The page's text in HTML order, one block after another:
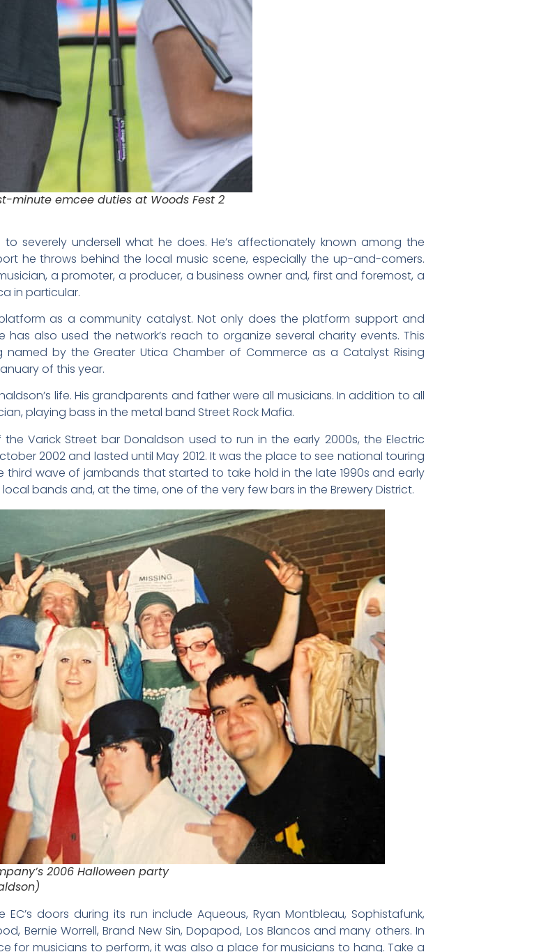
minute emcee duties at Woods Fest 2
severely undersell what he does. He’s affectionately known among the
he throws behind the local music scene, especially the up-and-comers.
a promoter, a producer, a business owner and, first and foremost, a
in particular.
as a community catalyst. Not only does the platform support and
also used the network’s reach to organize several charity events. This
by the Greater Utica Chamber of Commerce as a Catalyst Rising
of this year.
life. His grandparents and father were all musicians. In addition to all
playing bass in the metal band Street Rock Mafia.
Varick Street bar Donaldson used to run in the early 2000s, the Electric
2002 and lasted until May 2012. It was the place to see national touring
wave of jambands that started to take hold in the late 1990s and early
bands and, at the time, one of the very few bars in the Brewery District.
2006 Halloween party
doors during its run include Aqueous, Ryan Montbleau, Sophistafunk,
Bernie Worrell, Brand New Sin, Dopapod, Los Blancos and many others. In
for musicians to perform, it was also a place for musicians to hang. Take a